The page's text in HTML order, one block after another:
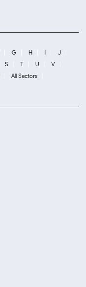
G H I
J
S T U
V
All Sectors